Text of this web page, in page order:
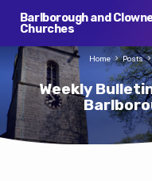
Barlborough and
Churches
Weekly
Home Posts